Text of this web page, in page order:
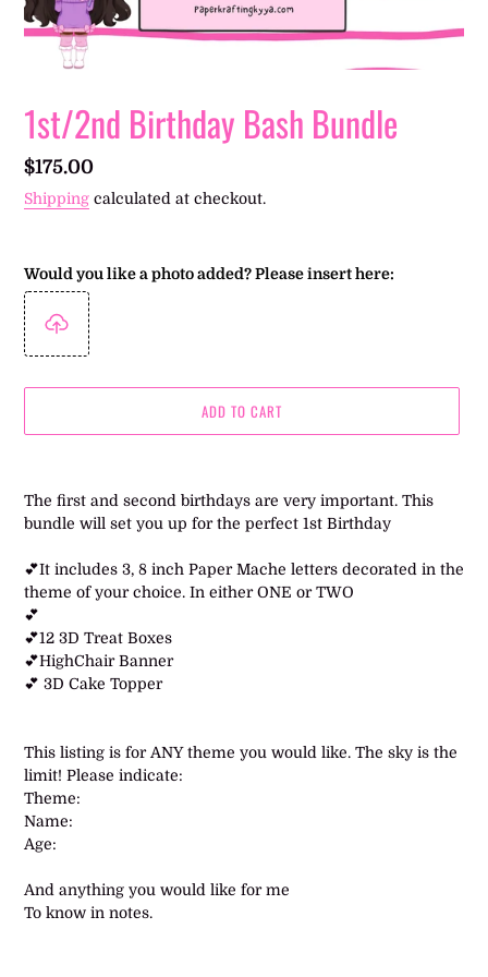
1st/2nd Birthday Bash Bundle
Regular
price
$175.00
Shipping calculated at checkout.
Would you like a photo added? Please insert here:
ADD TO CART
your
The first and second birthdays are very important. This
bundle will set you up for the perfect 1st Birthday
💕It includes 3, 8 inch Paper Mache letters decorated in the
theme of your choice. In either ONE or TWO
💕
💕12 3D Treat Boxes
💕HighChair Banner
💕 3D Cake Topper
This listing is for ANY theme you would like. The sky is the
limit! Please indicate:
Theme:
Name:
Age:
And anything you would like for me
To know in notes.